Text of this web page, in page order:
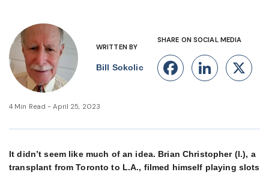
WRITTEN BY
Bill Sokolic
SHARE ON SOCIAL MEDIA
Facebook
X
4 Min Read - April 25, 2023
It didn’t seem like much of an idea. Brian Christopher (l.), a
transplant from Toronto to L.A., filmed himself playing slots